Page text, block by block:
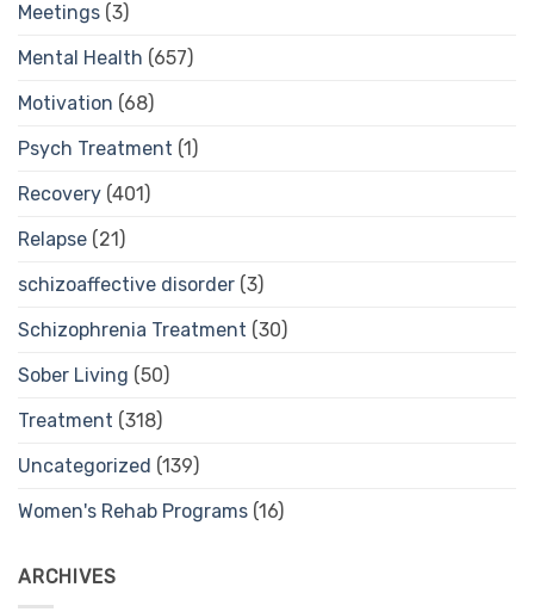
Meetings (3)
Mental Health (657)
Motivation (68)
Psych Treatment (1)
Recovery (401)
Relapse (21)
schizoaffective disorder (3)
Schizophrenia Treatment (30)
Sober Living (50)
Treatment (318)
Uncategorized (139)
Women's Rehab Programs (16)
ARCHIVES